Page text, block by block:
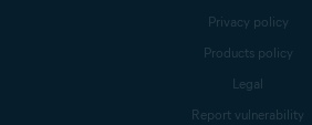
Privacy policy
Products policy
Legal
Report vulnerability